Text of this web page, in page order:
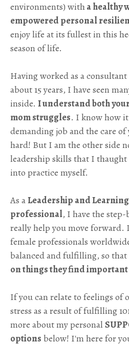
environments) witha healthy
empowered personal
enjoy life at its fullest in this
season of life.
Having worked as a
about 15 years, I have seen
inside. I understand both
mom struggles. I know how
demanding job and the care
hard! But I am the other side
leadership skills that I thaught
into practice myself.
As aLeadership and
professional, I have the
really help you move forward.
female professionals
balanced and fulfilling, so that
on things they find
If you can relate to feelings of
stress as a result of fulfilling
more about my personal
options below! I'm here for